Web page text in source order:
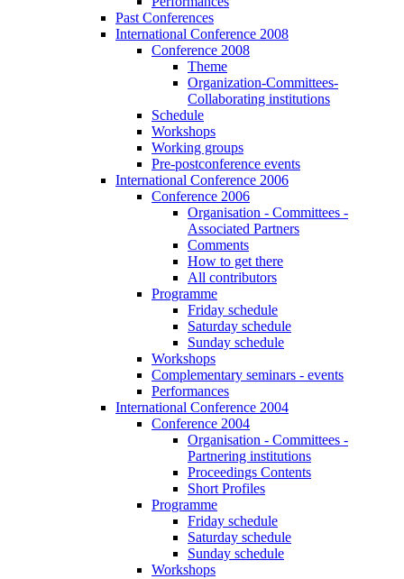
Past Conferences
International Conference 2008
Conference 2008
Theme
Organization-Committees-
Collaborating institutions
Schedule
Workshops
Working groups
Pre-postconference events
International Conference 2006
Conference 2006
Organisation - Committees -
Associated Partners
Comments
How to get there
All contributors
Programme
Friday schedule
Saturday schedule
Sunday schedule
Workshops
Complementary seminars - events
Performances
International Conference 2004
Conference 2004
Organisation - Committees -
Partnering institutions
Proceedings Contents
Short Profiles
Programme
Friday schedule
Saturday schedule
Sunday schedule
Workshops